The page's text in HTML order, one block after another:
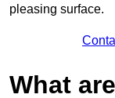
pleasing surface.
What